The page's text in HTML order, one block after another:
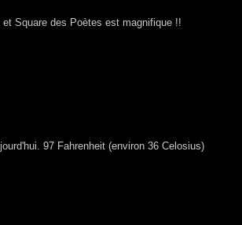
Square des Poètes est magnifique !!
97 Fahrenheit (environ 36 Celosius)